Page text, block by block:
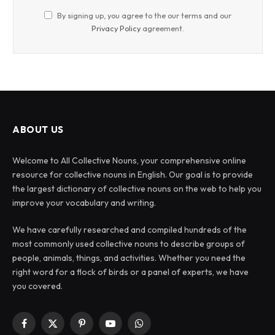
By signing up, you agree to the our terms and our
Privacy Policy agreement.
ABOUT US
Welcome to All Collective Nouns, your comprehensive online
resource for collective nouns in English. Our goal is to provide
the largest dictionary of collective nouns on the web to help you
improve your vocabulary and writing.
We have carefully researched and compiled hundreds of the
most commonly used collective nouns to describe groups of
people, animals, things, and activities. Whether you need the
right word for a flock of birds or a panel of experts, we have
you covered.
Facebook
X
PinterestYouTubeWhatsApp